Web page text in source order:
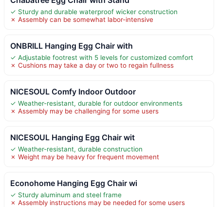
✓ Sturdy and durable waterproof wicker construction
✗ Assembly can be somewhat labor-intensive
ONBRILL Hanging Egg Chair with
✓ Adjustable footrest with 5 levels for customized comfort
✗ Cushions may take a day or two to regain fullness
NICESOUL Comfy Indoor Outdoor
✓ Weather-resistant, durable for outdoor environments
✗ Assembly may be challenging for some users
NICESOUL Hanging Egg Chair wit
✓ Weather-resistant, durable construction
✗ Weight may be heavy for frequent movement
Econohome Hanging Egg Chair wi
✓ Sturdy aluminum and steel frame
✗ Assembly instructions may be needed for some users